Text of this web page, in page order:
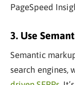
PageSpeed
3. Use
Semantic
search engines,